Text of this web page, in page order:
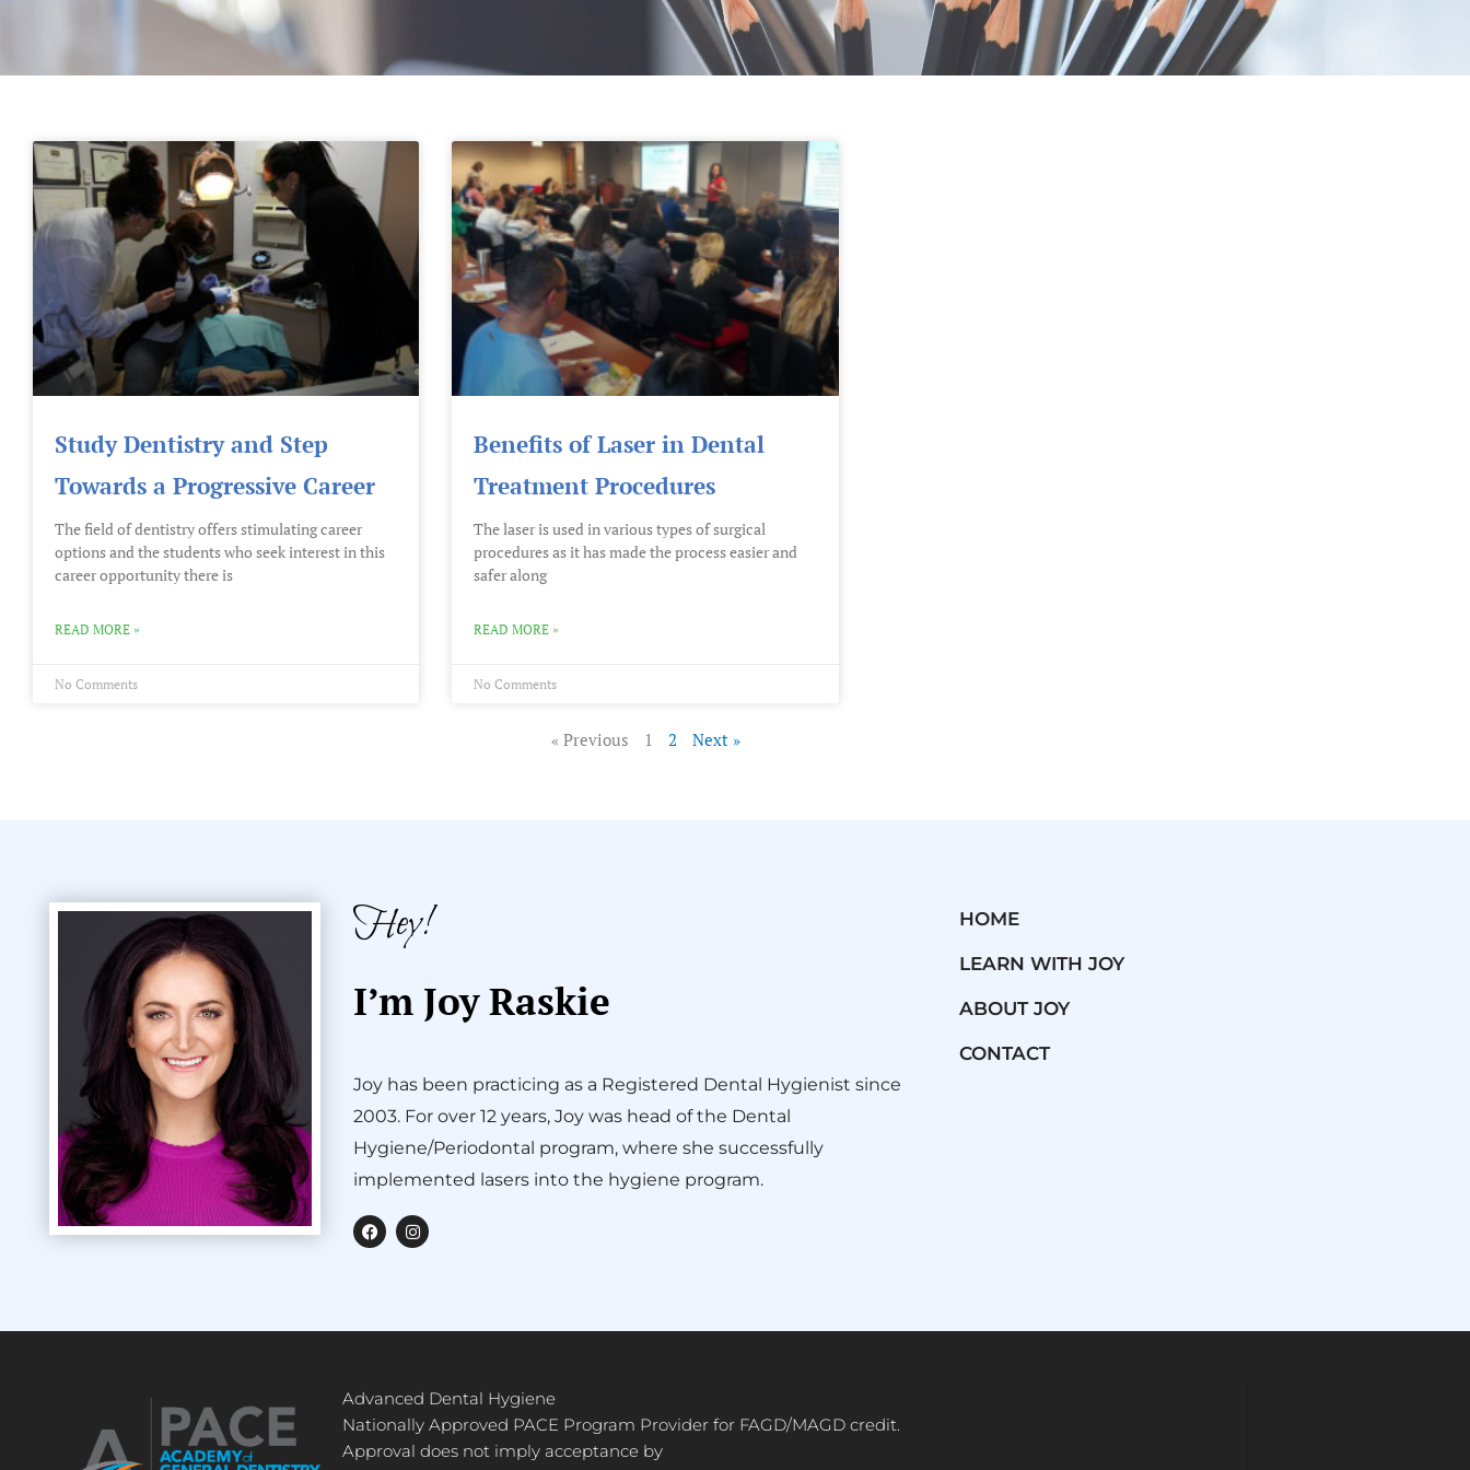
Study Dentistry and Step
Towards a Progressive Career
The field of dentistry offers stimulating career
options and the students who seek interest in this
career opportunity there is
READ MORE »
No Comments
Benefits of Laser in Dental
Treatment Procedures
The laser is used in various types of surgical
procedures as it has made the process easier and
safer along
READ MORE »
No Comments
« Previous
Page
1
Page
2 Next »
Hey!
I’m Joy Raskie
Joy has been practicing as a Registered Dental Hygienist since
2003. For over 12 years, Joy was head of the Dental
Hygiene/Periodontal program, where she successfully
implemented lasers into the hygiene program.
F
a
k
I
n
a
HOME
LEARN WITH JOY
ABOUT JOY
CONTACT
Advanced Dental Hygiene
Nationally Approved PACE Program Provider for FAGD/MAGD credit.
Approval does not imply acceptance by